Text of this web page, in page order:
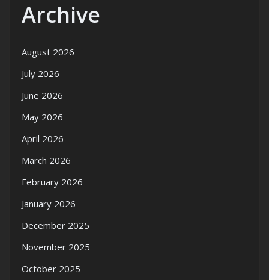
Archive
August 2026
July 2026
June 2026
May 2026
April 2026
March 2026
February 2026
January 2026
December 2025
November 2025
October 2025